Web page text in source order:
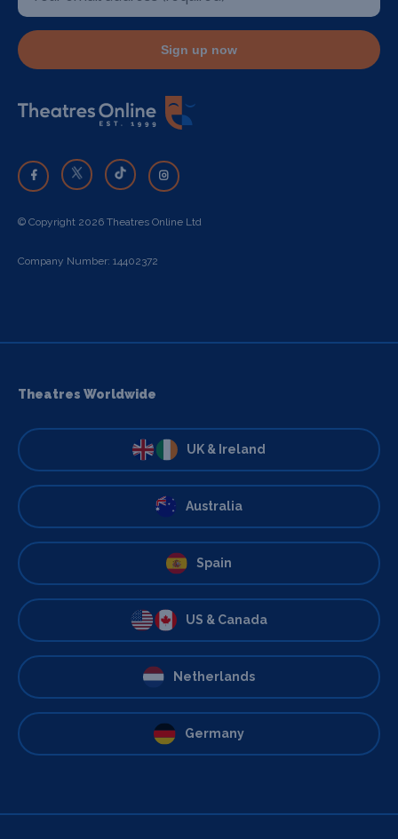
Sign up now
© Copyright 2026 Theatres Online Ltd
Company Number: 14402372
Theatres Worldwide
UK & Ireland
Australia
Spain
US & Canada
Netherlands
Germany